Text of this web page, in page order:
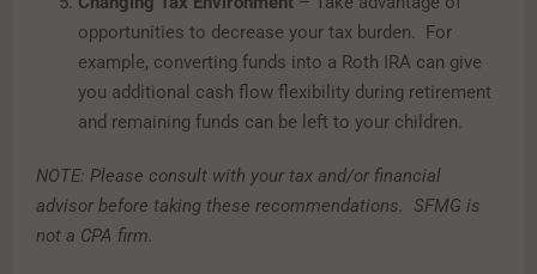
opportunities to decrease your tax burden. For
example, converting funds into a Roth IRA can give
you additional cash flow flexibility during retirement
and remaining funds can be left to your children.
NOTE: Please consult with your tax and/or financial
advisor before taking these recommendations. SFMG is
not a CPA firm.